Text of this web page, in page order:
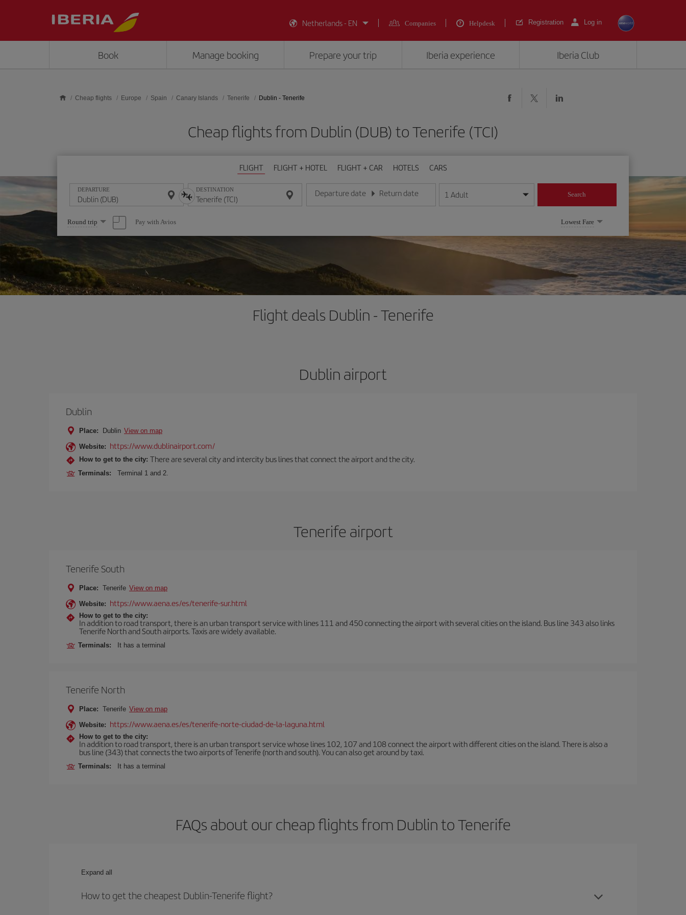
Netherlands - EN
Companies Helpdesk Registration Log in
Book Manage booking Prepare your trip Iberia experience Iberia Club
Cheap flights Europe Spain Canary Islands Tenerife Dublin - Tenerife
Cheap flights from Dublin (DUB) to Tenerife (TCI)
FLIGHT FLIGHT + HOTEL FLIGHT + CAR HOTELS CARS
DEPARTURE DESTINATION Departure date
Enter the date in day/month/year format
Return date
Enter the date in day/month/year format
1 Adult Search
Select
one
option
Round trip Pay with Avios Lowest Fare
Flight deals Dublin - Tenerife
Dublin airport
Dublin
Place: Dublin View on map
Website: https://www.dublinairport.com/
How to get to the city: There are several city and intercity bus lines that connect the airport and the city.
Terminals: Terminal 1 and 2.
Tenerife airport
Tenerife South
Place: Tenerife View on map
Website: https://www.aena.es/es/tenerife-sur.html
How to get to the city:
In addition to road transport, there is an urban transport service with lines 111 and 450 connecting the airport with several cities on the island. Bus line 343 also links
Tenerife North and South airports. Taxis are widely available.
Terminals: It has a terminal
Tenerife North
Place: Tenerife View on map
Website: https://www.aena.es/es/tenerife-norte-ciudad-de-la-laguna.html
How to get to the city:
In addition to road transport, there is an urban transport service whose lines 102, 107 and 108 connect the airport with different cities on the island. There is also a
bus line (343) that connects the two airports of Tenerife (north and south). You can also get around by taxi.
Terminals: It has a terminal
FAQs about our cheap flights from Dublin to Tenerife
Expand all
How to get the cheapest Dublin-Tenerife flight?